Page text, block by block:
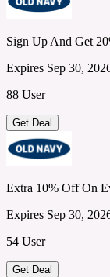
Sign Up And Get
Expires Sep 30,
88 User
Get Deal
Extra 10% Off On
Expires Sep 30,
54 User
Get Deal